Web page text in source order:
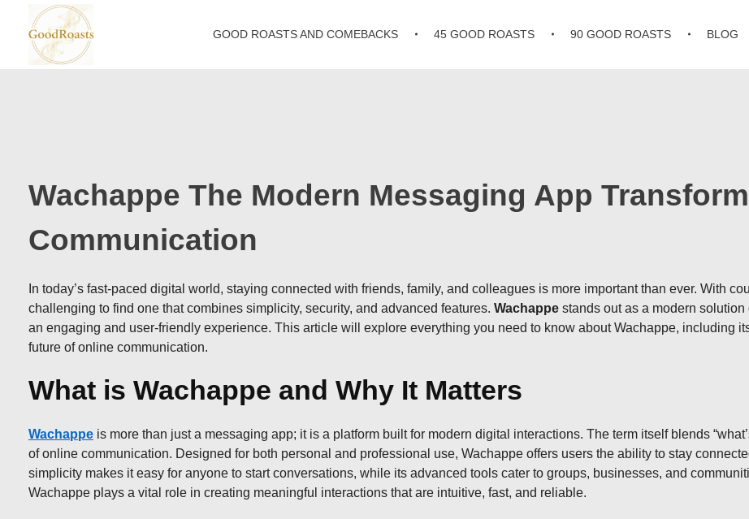
GOOD ROASTS AND COMEBACKS 45 GOOD ROASTS 90 GOOD ROASTS BLOG
Wachappe The Modern Messaging App
Communication
In today’s fast-paced digital world, staying connected with friends, family, and colleagues is more important than ever. With
challenging to find one that combines simplicity, security, and advanced features. Wachappe stands out as a modern
an engaging and user-friendly experience. This article will explore everything you need to know about Wachappe, including
future of online communication.
What is Wachappe and Why It Matters
Wachappe is more than just a messaging app; it is a platform built for modern digital interactions. The term itself blends
of online communication. Designed for both personal and professional use, Wachappe offers users the ability to stay
simplicity makes it easy for anyone to start conversations, while its advanced tools cater to groups, businesses, and
Wachappe plays a vital role in creating meaningful interactions that are intuitive, fast, and reliable.